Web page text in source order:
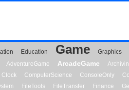
Education Game Graphics
AdventureGame ArcadeGame
Clock ComputerScience ConsoleOnly
FileTools FileTransfer Finance